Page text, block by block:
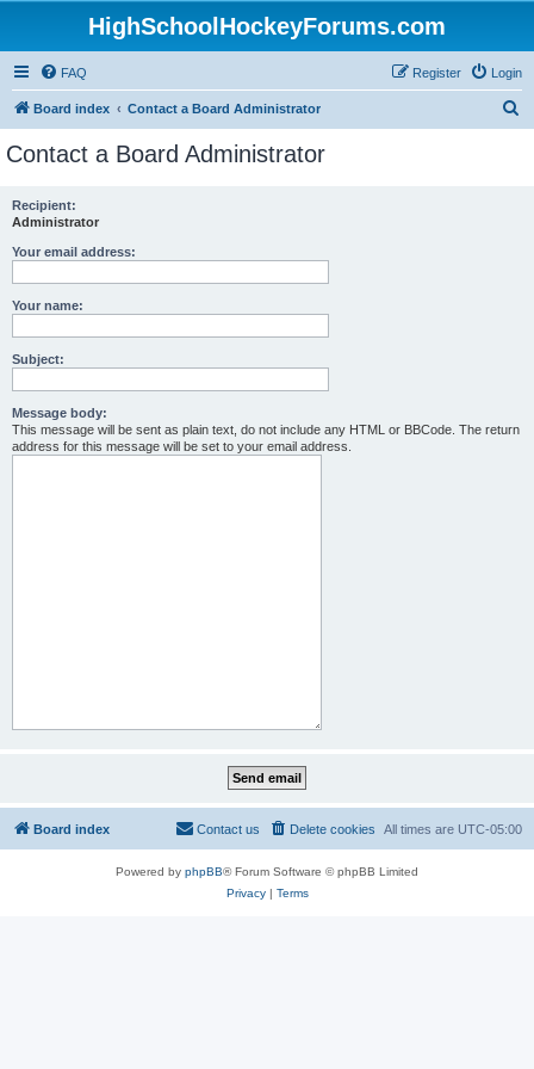
HighSchoolHockeyForums.com
FAQ Login
Register
Board index Contact a Board Administrator
Contact a Board Administrator
Recipient:
Administrator
Your email address:
Your name:
Subject:
Message body:
This message will be sent as plain text, do not include any HTML or BBCode. The return
address for this message will be set to your email address.
Board index All times are UTC-05:00
Delete cookies
Contact us
Powered by phpBB® Forum Software © phpBB Limited
Privacy| Terms